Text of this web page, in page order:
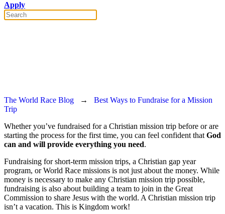
Apply
The World Race Blog → Best Ways to Fundraise for a Mission
Trip
Whether you’ve fundraised for a Christian mission trip before or are
starting the process for the first time, you can feel confident thatGod
can and will provide everything you need.
Fundraising for short-term mission trips, a Christian gap year
program, or World Race missions is not just about the money. While
money is necessary to make any Christian mission trip possible,
fundraising is also about building a team to join in the Great
Commission to share Jesus with the world. A Christian mission trip
isn’t a vacation. This is Kingdom work!